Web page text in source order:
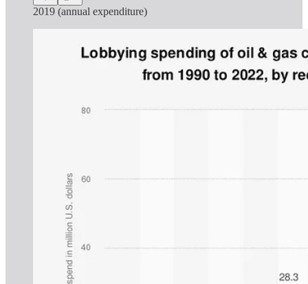
2019 (annual expenditure)